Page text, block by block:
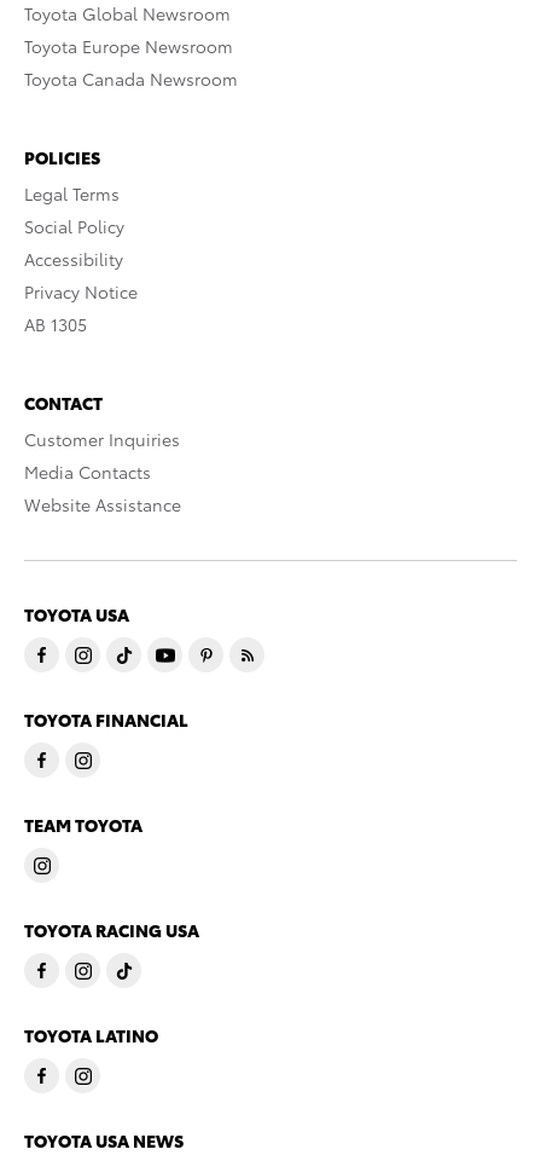
Toyota Global Newsroom
Toyota Europe Newsroom
Toyota Canada Newsroom
POLICIES
Legal Terms
Social Policy
Accessibility
Privacy Notice
AB 1305
CONTACT
Customer Inquiries
Media Contacts
Website Assistance
TOYOTA USA
TOYOTA FINANCIAL
TEAM TOYOTA
TOYOTA RACING USA
TOYOTA LATINO
TOYOTA USA NEWS